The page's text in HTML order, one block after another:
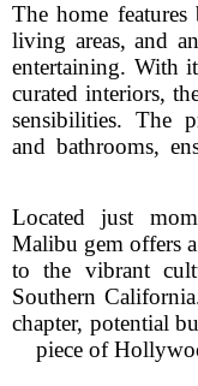
The home features
living areas, and
entertaining. With
curated interiors,
sensibilities. The
and bathrooms,
Located just
Malibu gem offers
to the vibrant
Southern
chapter, potential
piece of